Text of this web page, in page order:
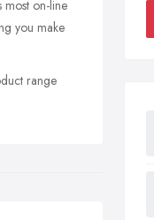
most on-line
you make
range